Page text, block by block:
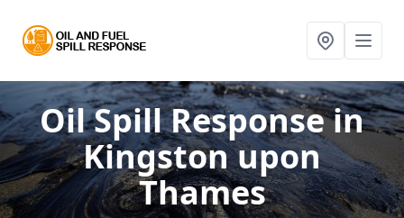
Oil Spill Responsein
Kingston upon
Thames